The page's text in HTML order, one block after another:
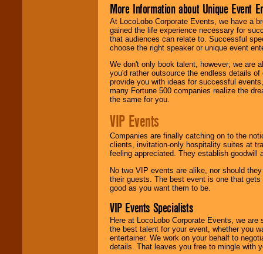
More Information about Unique Event
At LocoLobo Corporate Events, we have a
gained the life experience necessary for
that audiences can relate to. Successful
choose the right speaker or unique event
We don't only book talent, however; we are
you'd rather outsource the endless details
provide you with ideas for successful
many Fortune 500 companies realize the
the same for you.
VIP Events
Companies are finally catching on to the
clients, invitation-only hospitality suites at
feeling appreciated. They establish goodwill
No two VIP events are alike, nor should
their guests. The best event is one that
good as you want them to be.
VIP Events Specialists
Here at LocoLobo Corporate Events, we
the best talent for your event, whether you
entertainer. We work on your behalf to
details. That leaves you free to mingle with